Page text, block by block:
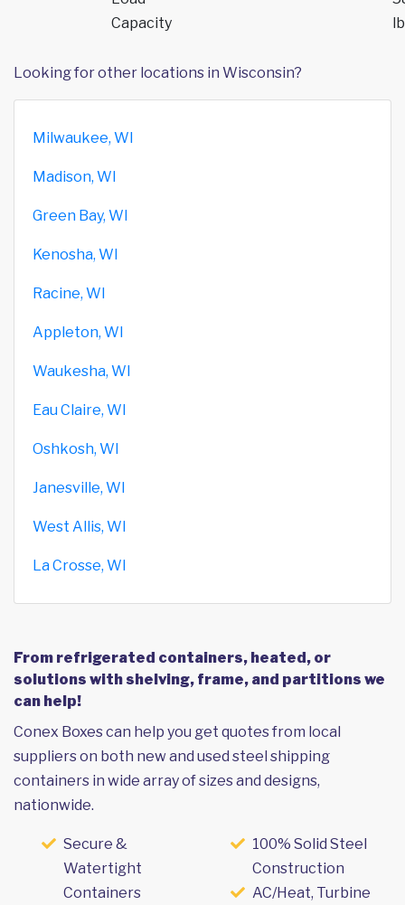
Capacity
Looking for other locations in Wisconsin?
Milwaukee, WI
Madison, WI
Green Bay, WI
Kenosha, WI
Racine, WI
Appleton, WI
Waukesha, WI
Eau Claire, WI
Oshkosh, WI
Janesville, WI
West Allis, WI
La Crosse, WI
From refrigerated containers, heated, or
solutions with shelving, frame, and partitions we
can help!
Conex Boxes can help you get quotes from local
suppliers on both new and used steel shipping
containers in wide array of sizes and designs,
nationwide.
Secure &
Watertight
Containers
100% Solid Steel
Construction
AC/Heat, Turbine